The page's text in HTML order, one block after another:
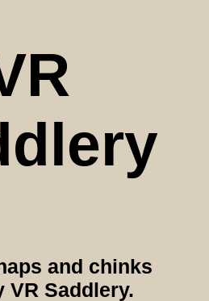
and chinks
VR Saddlery.